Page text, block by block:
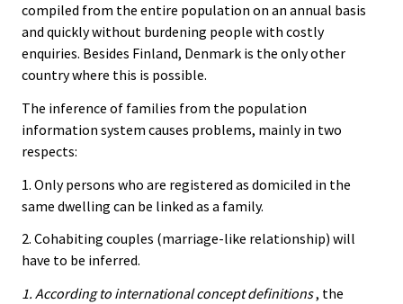
compiled from the entire population on an annual basis
and quickly without burdening people with costly
enquiries. Besides Finland, Denmark is the only other
country where this is possible.
The inference of families from the population
information system causes problems, mainly in two
respects:
1. Only persons who are registered as domiciled in the
same dwelling can be linked as a family.
2. Cohabiting couples (marriage-like relationship) will
have to be inferred.
1. According to international concept definitions, the